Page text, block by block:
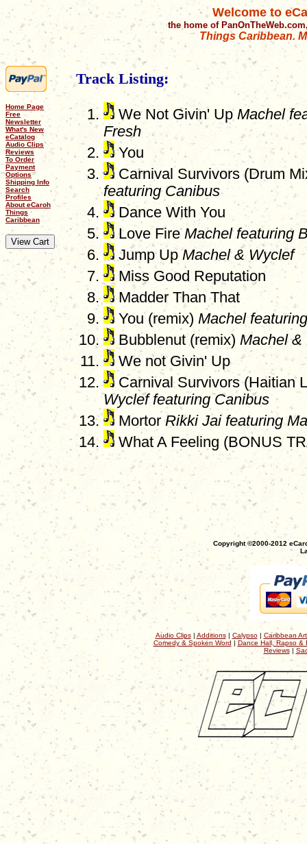
Welcome to
the home of
Things Caribbean.
Home Page
Free
Newsletter
What's New
eCatalog
Audio Clips
Reviews
To Order
Payment
Options
Shipping Info
Search
Profiles
About eCaroh
Things
Caribbean
Track Listing:
We Not Givin' UpMachel
Fresh
You
Carnival Survivors (Drum
featuring Canibus
Dance With You
Love FireMachel featuring
Jump UpMachel & Wyclef
Miss Good Reputation
Madder Than That
You (remix) Machel
Bubblenut (remix) Machel &
We not Givin' Up
Carnival Survivors (Haitian
Wyclef featuring Canibus
MortorRikki Jai featuring
What A Feeling (BONUS
Copyright ©2000-2012
Audio Clips| Additions| Calypso| Caribbean
Comedy & Spoken Word | Dance Hall, Rapso &
Reviews|